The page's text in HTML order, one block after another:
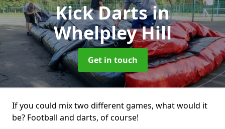
Kick Dartsin
Whelpley Hill
Get in touch
If you could mix two different games, what would it
be? Football and darts, of course!